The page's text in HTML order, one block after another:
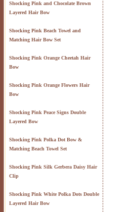
Shocking Pink and Chocolate Brown
Layered Hair Bow
Shocking Pink Beach Towel and
Matching Hair Bow Set
Shocking Pink Orange Cheetah Hair
Bow
Shocking Pink Orange Flowers Hair
Bow
Shocking Pink Peace Signs Double
Layered Bow
Shocking Pink Polka Dot Bow &
Matching Beach Towel Set
Shocking Pink Silk Gerbera Daisy Hair
Clip
Shocking Pink White Polka Dots Double
Layered Hair Bow